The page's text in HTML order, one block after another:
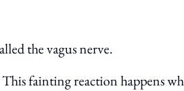
the vagus nerve.
fainting reaction happens